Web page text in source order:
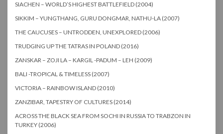
SIACHEN – WORLD’S HIGHEST BATTLEFIELD (2004)
SIKKIM – YUNGTHANG, GURU DONGMAR, NATHU-LA (2007)
THE CAUCUSES – UNTRODDEN, UNEXPLORED (2006)
TRUDGING UP THE TATRAS IN POLAND (2016)
ZANSKAR – ZOJI LA – KARGIL -PADUM – LEH (2009)
BALI -TROPICAL & TIMELESS (2007)
VICTORIA – RAINBOW ISLAND (2010)
ZANZIBAR, TAPESTRY OF CULTURES (2014)
ACROSS THE BLACK SEA FROM SOCHI IN RUSSIA TO TRABZON IN
TURKEY (2006)